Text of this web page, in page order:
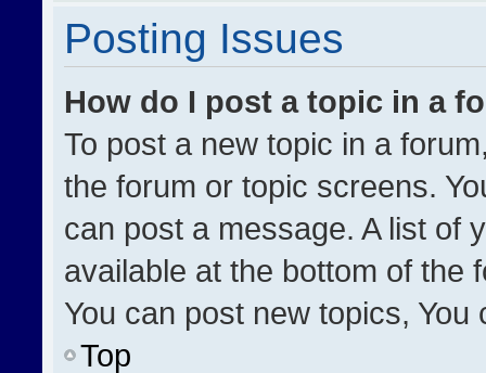
Posting Issues
How do I post a topic in a
To post a new topic in a
the forum or topic screens.
can post a message. A list of
available at the bottom of the
You can post new topics,
Top